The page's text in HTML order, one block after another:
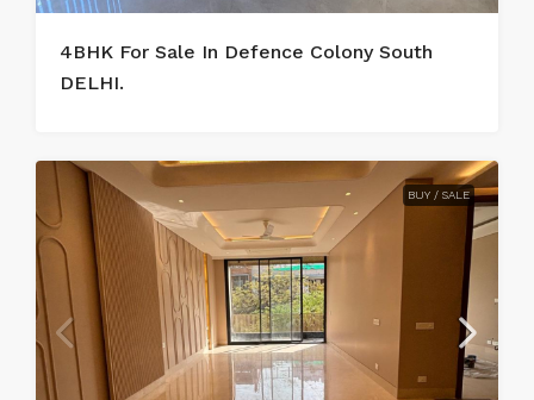
4BHK For Sale In Defence Colony South
DELHI.
BUY / SALE